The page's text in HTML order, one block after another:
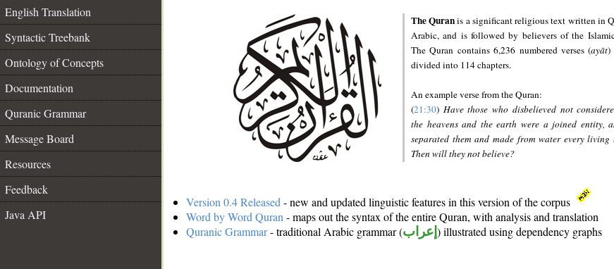
English Translation
Syntactic Treebank
Ontology of Concepts
Documentation
Quranic Grammar
Message Board
Resources
Feedback
Java API
The Quranis a significant religious text written in
Arabic, and is followed by believers of the
The Quran contains 6,236 numbered verses (ayāt)
divided into 114 chapters.
An example verse from the Quran:
(21:30) Have those who disbelieved not
the heavens and the earth were a joined entity,
separated them and made from water every living
Then will they not believe?
Version 0.4 Released - new and updated linguistic features in this version of the corpus
Word by Word Quran - maps out the syntax of the entire Quran, with analysis and translation
Quranic Grammar- traditional Arabic grammar (إعراب ) illustrated using dependency graphs